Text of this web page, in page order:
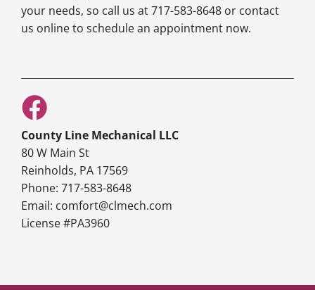
your needs, so call us at 717-583-8648 or contact
us online to schedule an appointment now.
County Line Mechanical LLC
80 W Main St
Reinholds, PA 17569
Phone: 717-583-8648
Email: comfort@clmech.com
License #PA3960